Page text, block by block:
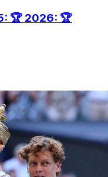
🏆 2026: 🏆